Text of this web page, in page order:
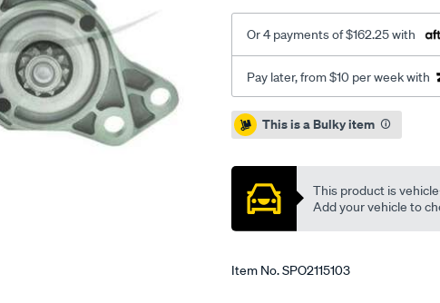
Or 4 payments of $162.25 with
Pay later, from $10 per week with
Promotions
This is a Bulky item
This product is
Add your vehicle to
Item No.SPO2115103